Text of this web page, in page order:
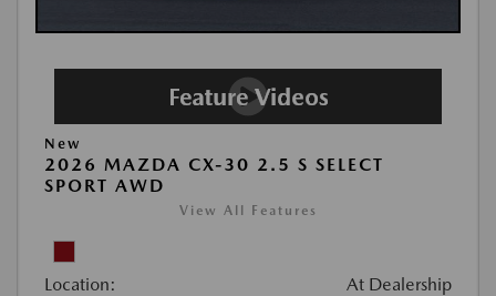
New
2026 MAZDA CX-30 2.5 S SELECT
SPORT AWD
View All Features
Location: At Dealership